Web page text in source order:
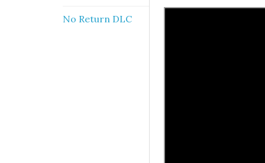
No Return DLC